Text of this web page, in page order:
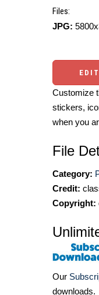
Files:
JPG:
Customize
stickers,
when you
File
Category:
Credit:
Copyright:
Our
downloads.